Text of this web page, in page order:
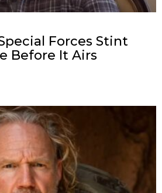
Forces Stint
Before It Airs